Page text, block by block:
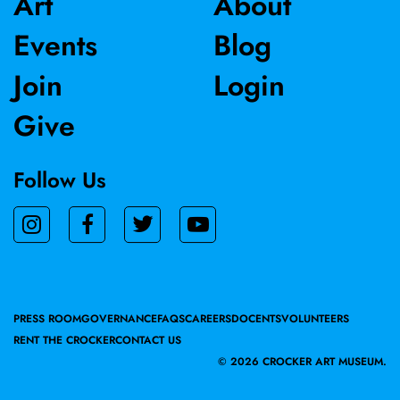
Events
Join
Give
Blog
Login
Follow Us
PRESS ROOMGOVERNANCEFAQSCAREERSDOCENTSVOLUNTEERS
RENT THE CROCKERCONTACT US
© 2026 CROCKER ART MUSEUM.